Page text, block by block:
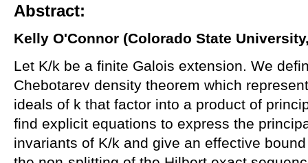
Abstract:
Kelly O'Connor (Colorado State
Let K/k be a finite Galois extension. We
Chebotarev density theorem which
ideals of k that factor into a product of
find explicit equations to express the
invariants of K/k and give an effective